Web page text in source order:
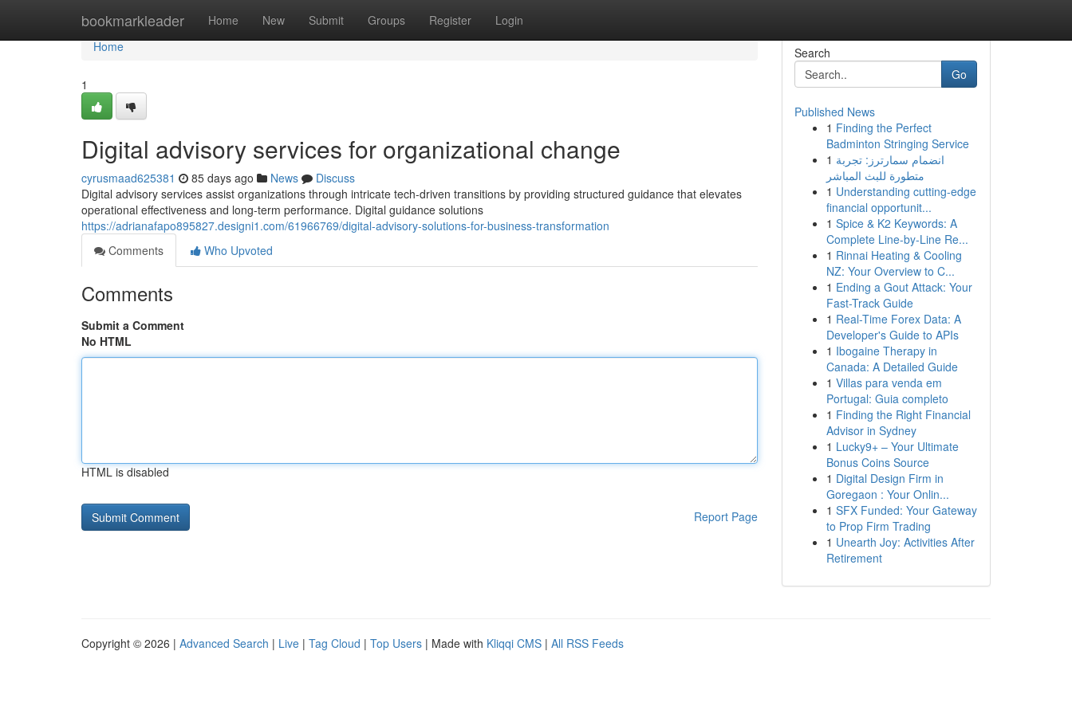
bookmarkleader Home New Submit Groups Register Login
Home
Home
1
Digital advisory services for organizational change
cyrusmaad625381 85 days ago News
Discuss
Digital advisory services assist organizations through intricate tech-driven transitions by providing structured guidance that elevates
operational effectiveness and long-term performance. Digital guidance solutions
https://adrianafapo895827.designi1.com/61966769/digital-advisory-solutions-for-business-transformation
Comments
Who Upvoted
Comments
Submit a Comment
No HTML
HTML is disabled
Report Page
Search
Go
Published News
1 Finding the Perfect
Badminton Stringing Service
1 انضمام سمارترز: تجربة
متطورة للبث المباشر
1 Understanding cutting-edge
financial opportunit...
1 Spice & K2 Keywords: A
Complete Line-by-Line Re...
1 Rinnai Heating & Cooling
NZ: Your Overview to C...
1 Ending a Gout Attack: Your
Fast-Track Guide
1 Real-Time Forex Data: A
Developer's Guide to APIs
1 Ibogaine Therapy in
Canada: A Detailed Guide
1 Villas para venda em
Portugal: Guia completo
1 Finding the Right Financial
Advisor in Sydney
1 Lucky9+ – Your Ultimate
Bonus Coins Source
1 Digital Design Firm in
Goregaon : Your Onlin...
1 SFX Funded: Your Gateway
to Prop Firm Trading
1 Unearth Joy: Activities After
Retirement
Copyright © 2026 | Advanced Search | Live | Tag Cloud | Top Users | Made with Kliqqi CMS | All RSS Feeds